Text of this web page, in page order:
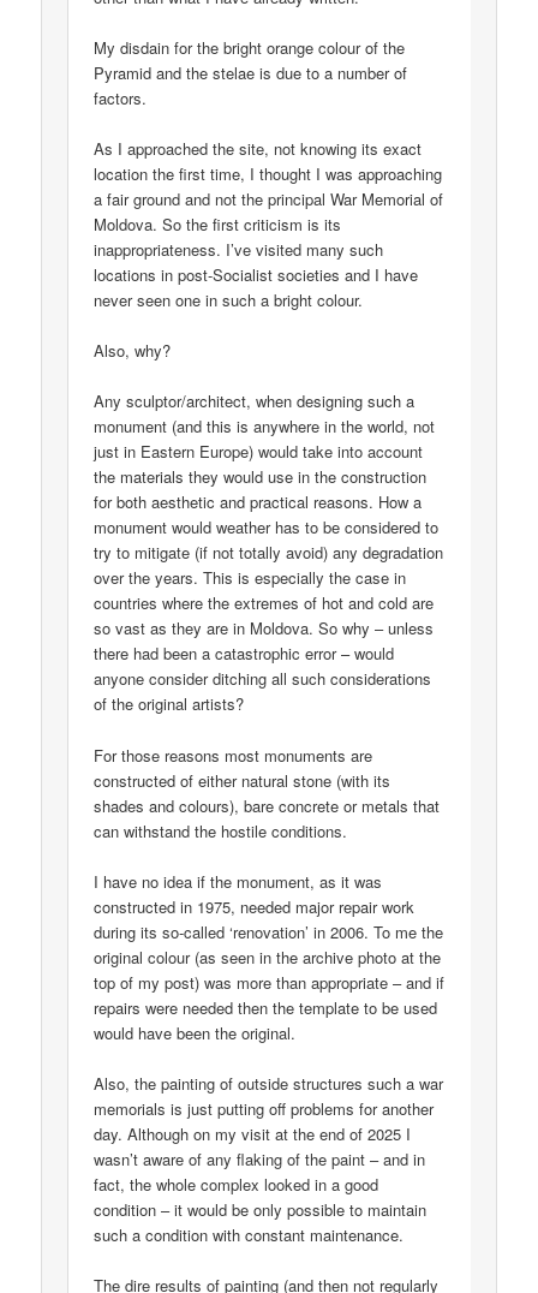
My disdain for the bright orange colour of the
Pyramid and the stelae is due to a number of
factors.
As I approached the site, not knowing its exact
location the first time, I thought I was approaching
a fair ground and not the principal War Memorial of
Moldova. So the first criticism is its
inappropriateness. I’ve visited many such
locations in post-Socialist societies and I have
never seen one in such a bright colour.
Also, why?
Any sculptor/architect, when designing such a
monument (and this is anywhere in the world, not
just in Eastern Europe) would take into account
the materials they would use in the construction
for both aesthetic and practical reasons. How a
monument would weather has to be considered to
try to mitigate (if not totally avoid) any degradation
over the years. This is especially the case in
countries where the extremes of hot and cold are
so vast as they are in Moldova. So why – unless
there had been a catastrophic error – would
anyone consider ditching all such considerations
of the original artists?
For those reasons most monuments are
constructed of either natural stone (with its
shades and colours), bare concrete or metals that
can withstand the hostile conditions.
I have no idea if the monument, as it was
constructed in 1975, needed major repair work
during its so-called ‘renovation’ in 2006. To me the
original colour (as seen in the archive photo at the
top of my post) was more than appropriate – and if
repairs were needed then the template to be used
would have been the original.
Also, the painting of outside structures such a war
memorials is just putting off problems for another
day. Although on my visit at the end of 2025 I
wasn’t aware of any flaking of the paint – and in
fact, the whole complex looked in a good
condition – it would be only possible to maintain
such a condition with constant maintenance.
The dire results of painting (and then not regularly